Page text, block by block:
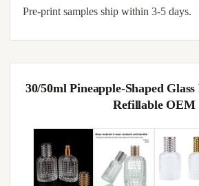
Pre-print samples ship within 3-5 days.
30/50ml Pineapple-Shaped
Refillable OEM